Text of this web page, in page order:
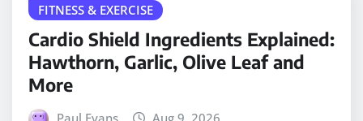
FITNESS & EXERCISE
Cardio Shield Ingredients Explained:
Hawthorn, Garlic, Olive Leaf and
More